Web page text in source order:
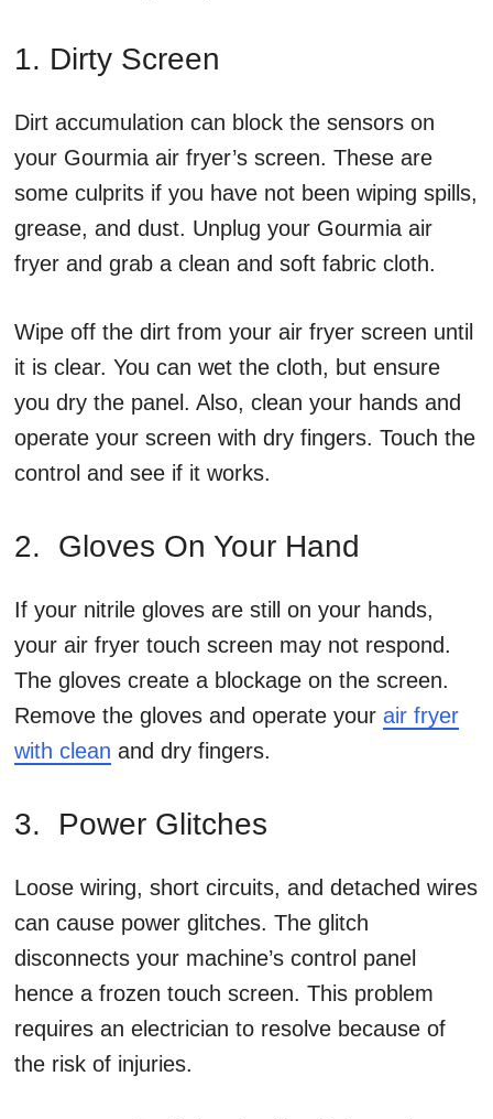
1. Dirty Screen
Dirt accumulation can block the sensors on
your Gourmia air fryer’s screen. These are
some culprits if you have not been wiping spills,
grease, and dust. Unplug your Gourmia air
fryer and grab a clean and soft fabric cloth.
Wipe off the dirt from your air fryer screen until
it is clear. You can wet the cloth, but ensure
you dry the panel. Also, clean your hands and
operate your screen with dry fingers. Touch the
control and see if it works.
2. Gloves On Your Hand
If your nitrile gloves are still on your hands,
your air fryer touch screen may not respond.
The gloves create a blockage on the screen.
Remove the gloves and operate your air fryer
with clean and dry fingers.
3. Power Glitches
Loose wiring, short circuits, and detached wires
can cause power glitches. The glitch
disconnects your machine’s control panel
hence a frozen touch screen. This problem
requires an electrician to resolve because of
the risk of injuries.